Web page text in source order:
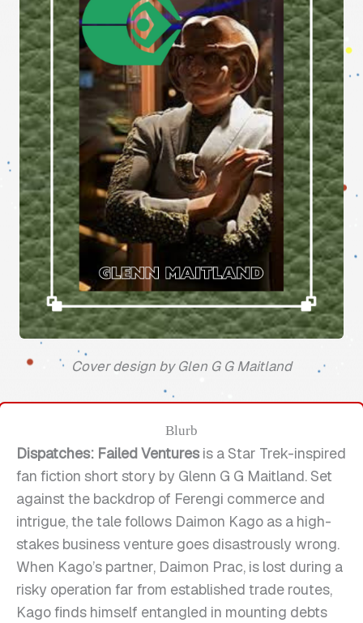
Cover design by Glen G G Maitland
Blurb
Dispatches: Failed Venturesis a Star Trek-inspired
fan fiction short story by Glenn G G Maitland. Set
against the backdrop of Ferengi commerce and
intrigue, the tale follows Daimon Kago as a high-
stakes business venture goes disastrously wrong.
When Kago’s partner, Daimon Prac, is lost during a
risky operation far from established trade routes,
Kago finds himself entangled in mounting debts